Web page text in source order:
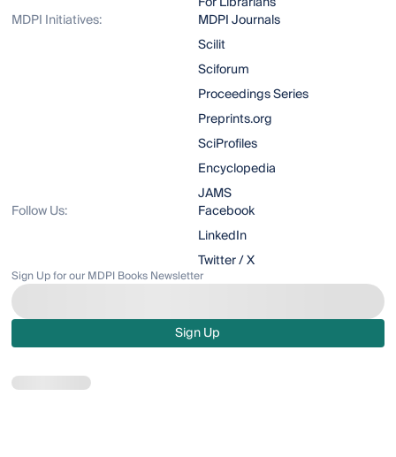
MDPI Initiatives:
MDPI Journals
Scilit
Sciforum
Proceedings Series
Preprints.org
SciProfiles
Encyclopedia
JAMS
Follow Us:
Facebook
LinkedIn
Twitter / X
Sign Up for our MDPI Books Newsletter
Sign Up